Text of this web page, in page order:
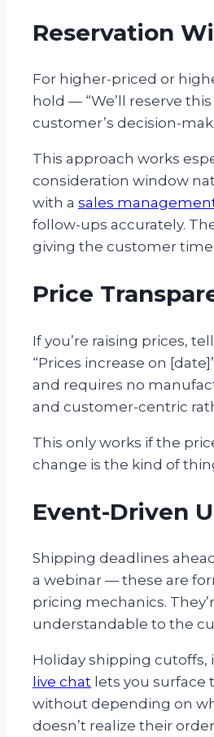
Reservation
For higher-priced or
hold — “We’ll reserve
customer’s decision-
This approach works
consideration window
with a sales
follow-ups accurately.
giving the customer
Price
If you’re raising prices,
“Prices increase on
and requires no
and customer-centric
This only works if the
change is the kind of
Event-Driven
Shipping deadlines
a webinar — these are
pricing mechanics.
understandable to the
Holiday shipping
live chat lets you
without depending on
doesn’t realize their